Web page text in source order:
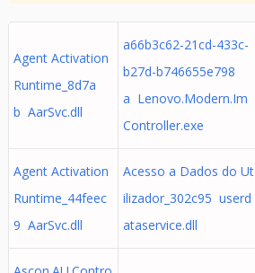
Agent Activation
Runtime_8d7a
b AarSvc.dll
a66b3c62-21cd-433c-
b27d-b746655e798
a Lenovo.Modern.Im
Controller.exe
Agent Activation
Runtime_44feec
9 AarSvc.dll
Acesso a Dados do Ut
ilizador_302c95 userd
ataservice.dll